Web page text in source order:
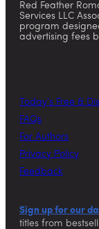
Red Feather
Services LLC
program
advertising fees
Today’s Free &
FAQs
For Authors
Privacy Policy
Feedback
Sign up for our
titles from